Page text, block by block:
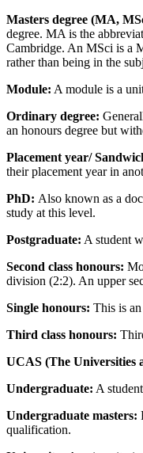
Masters degree (MA,
degree. MA is the
Cambridge. An MSci is a
rather than being in the
Module: A module is a
Ordinary degree:
an honours degree but
Placement year/
their placement year in
PhD: Also known as a
study at this level.
Postgraduate: A student
Second class honours:
division (2:2). An upper
Single honours: This is
Third class honours:
UCAS (The Universities
Undergraduate: A
Undergraduate masters:
qualification.